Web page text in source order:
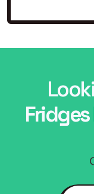
Fridges